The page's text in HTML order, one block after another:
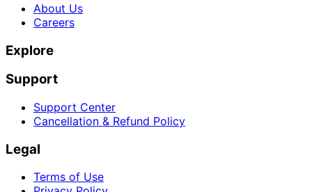
About Us
Careers
Explore
Support
Support Center
Cancellation & Refund Policy
Legal
Terms of Use